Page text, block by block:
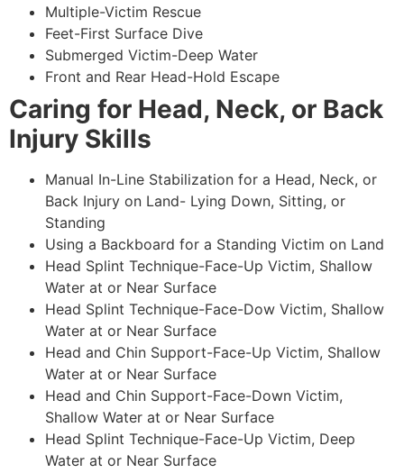
Multiple-Victim Rescue
Feet-First Surface Dive
Submerged Victim-Deep Water
Front and Rear Head-Hold Escape
Caring for Head, Neck, or Back
Injury Skills
Manual In-Line Stabilization for a Head, Neck, or
Back Injury on Land- Lying Down, Sitting, or
Standing
Using a Backboard for a Standing Victim on Land
Head Splint Technique-Face-Up Victim, Shallow
Water at or Near Surface
Head Splint Technique-Face-Dow Victim, Shallow
Water at or Near Surface
Head and Chin Support-Face-Up Victim, Shallow
Water at or Near Surface
Head and Chin Support-Face-Down Victim,
Shallow Water at or Near Surface
Head Splint Technique-Face-Up Victim, Deep
Water at or Near Surface